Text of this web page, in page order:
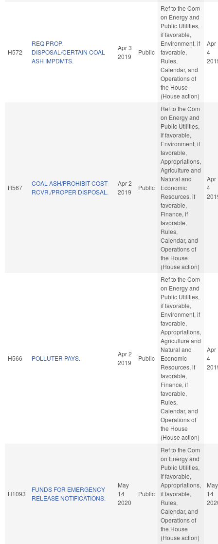
H572
REQ PROP.
DISPOSAL/CERTAIN COAL
ASH IMPDMTS.
Apr 3
2019
Public
Ref to the Com
on Energy and
Public Utilities,
if favorable,
Environment, if
favorable,
Rules,
Calendar, and
Operations of
the House
(House action)
Apr
4
H567
COAL ASH/PROHIBIT COST
RCVR./PROPER DISPOSAL.
Apr 2
2019
Public
Ref to the Com
on Energy and
Public Utilities,
if favorable,
Environment, if
favorable,
Appropriations,
Agriculture and
Natural and
Economic
Resources, if
favorable,
Finance, if
favorable,
Rules,
Calendar, and
Operations of
the House
(House action)
Apr
4
H566 POLLUTER PAYS.
Apr 2
2019
Public
Ref to the Com
on Energy and
Public Utilities,
if favorable,
Environment, if
favorable,
Appropriations,
Agriculture and
Natural and
Economic
Resources, if
favorable,
Finance, if
favorable,
Rules,
Calendar, and
Operations of
the House
(House action)
Apr
4
H1093
FUNDS FOR EMERGENCY
RELEASE NOTIFICATIONS.
May
14
2020
Public
Ref to the Com
on Energy and
Public Utilities,
if favorable,
Appropriations,
if favorable,
Rules,
Calendar, and
Operations of
the House
(House action)
May
14